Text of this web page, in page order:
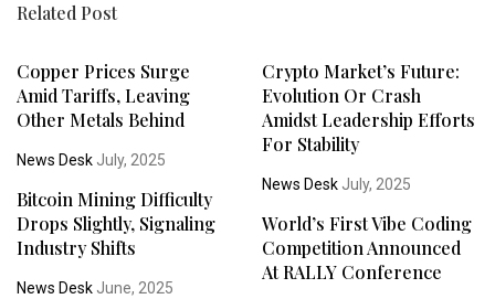
Related Post
Copper Prices Surge
Amid Tariffs, Leaving
Other Metals Behind
News Desk July, 2025
Crypto Market’s Future:
Evolution Or Crash
Amidst Leadership Efforts
For Stability
News DeskJuly, 2025
Bitcoin Mining Difficulty
Drops Slightly, Signaling
Industry Shifts
News Desk June, 2025
World’s First Vibe Coding
Competition Announced
At RALLY Conference